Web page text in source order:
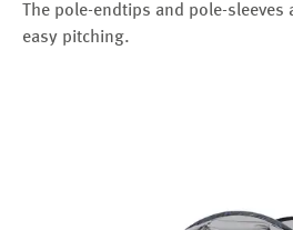
The pole-endtips and pole-sleeves
easy pitching.